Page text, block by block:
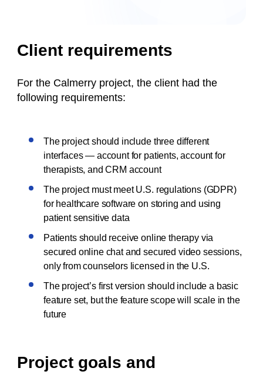
Client requirements
For the Calmerry project, the client had the
following requirements:
The project should include three different
interfaces — account for patients, account for
therapists, and CRM account
The project must meet U.S. regulations (GDPR)
for healthcare software on storing and using
patient sensitive data
Patients should receive online therapy via
secured online chat and secured video sessions,
only from counselors licensed in the U.S.
The project’s first version should include a basic
feature set, but the feature scope will scale in the
future
Project goals and